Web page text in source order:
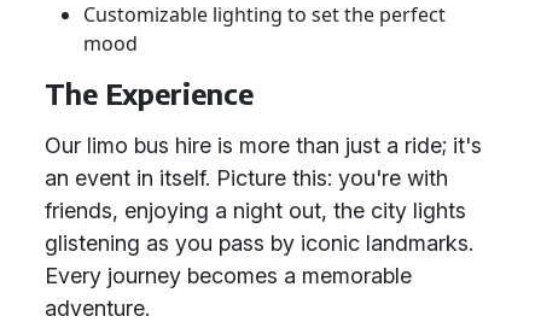
Customizable lighting to set the perfect
mood
The Experience
Our limo bus hire is more than just a ride; it's
an event in itself. Picture this: you're with
friends, enjoying a night out, the city lights
glistening as you pass by iconic landmarks.
Every journey becomes a memorable
adventure.